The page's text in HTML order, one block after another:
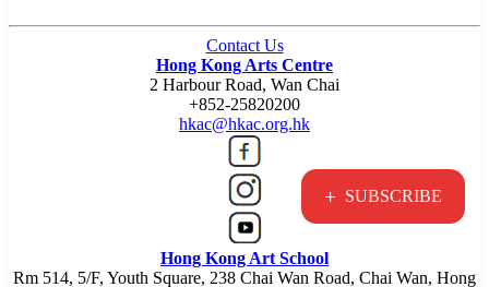
+ SUBSCRIBE
Contact Us
Hong Kong Arts Centre
2 Harbour Road, Wan Chai
+852-25820200
hkac@hkac.org.hk
Hong Kong Art School
Rm 514, 5/F, Youth Square, 238 Chai Wan Road, Chai Wan, Hong